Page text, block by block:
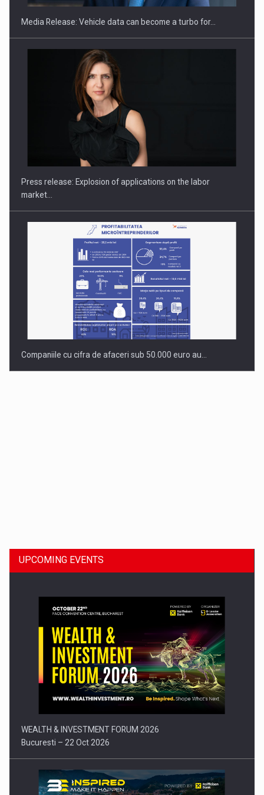
PUTTING ROMANIAN CORPORATE COMPANIES ON THE
INTERNATIONAL BUSINESS SCENE
Media Release: Vehicle data can become a turbo for…
Press release: Explosion of applications on the labor
market…
Companiile cu cifra de afaceri sub 50.000 euro au…
Press release: Part-time jobs are starting to appear again…
UPCOMING EVENTS
WEALTH & INVESTMENT FORUM 2026
Bucuresti – 22 Oct 2026